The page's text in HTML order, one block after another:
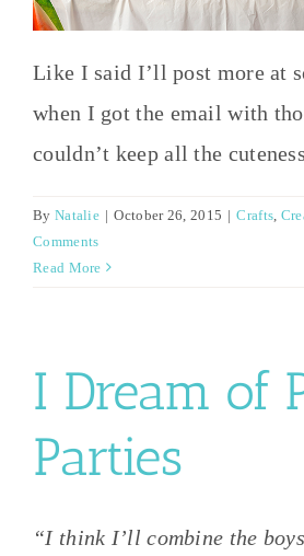
Like I said I’ll post more at
when I got the email with
couldn’t keep all the
By Natalie | October 26, 2015 | Crafts
Comments
Read More
I Dream of
Parties
“I think I’ll combine the